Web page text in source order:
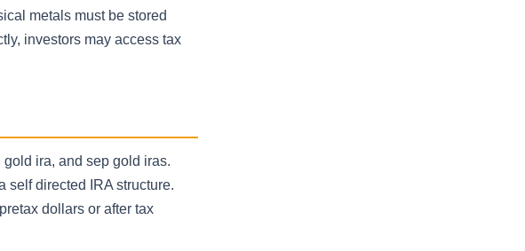
metals must be stored
investors may access tax
ira, and sep gold iras.
self directed IRA structure.
dollars or after tax